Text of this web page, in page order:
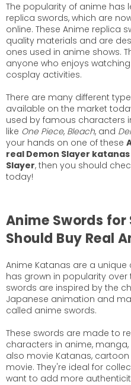
The popularity of anime has
replica swords, which are
online. These Anime replica
quality materials and are
ones used in anime shows.
anyone who enjoys
cosplay activities.
There are many different
available on the market
used by famous characters
like One Piece, Bleach, and
your hands on one of these
real Demon Slayer katanas
Slayer, then you should
today!
Anime Swords for
Should Buy Real
Anime Katanas are a
has grown in popularity over
swords are inspired by the
Japanese animation and
called anime swords.
These swords are made to
characters in anime,
also movie Katanas,
movie. They're ideal for
want to add more